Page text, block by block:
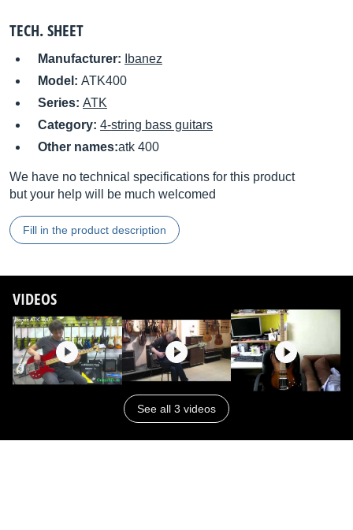
TECH. SHEET
Manufacturer:
Ibanez
Model: ATK400
Series: ATK
Category: 4-string bass guitars
Other names:atk 400
We have no technical specifications for this product
but your help will be much welcomed
Fill in the product description
VIDEOS
See all 3 videos